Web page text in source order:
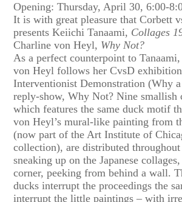
Opening: Thursday, April 30, 6:00-
It is with great pleasure that Corbett
presents Keiichi Tanaami, Collages
Charline von Heyl, Why Not?
As a perfect counterpoint to
von Heyl follows her CvsD
Interventionist Demonstration (Why
reply-show, Why Not? Nine smallish
which features the same duck motif
von Heyl’s mural-like painting from
(now part of the Art Institute of
collection), are distributed
sneaking up on the Japanese
corner, peeking from behind a wall.
ducks interrupt the proceedings the
interrupt the little paintings – with